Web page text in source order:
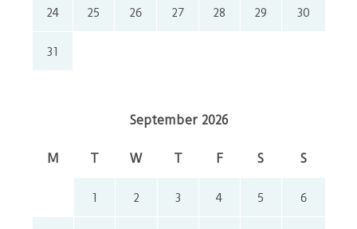
24 25 26 27 28 29 30
31
September 2026
M T W T F S S
1 2 3 4 5 6